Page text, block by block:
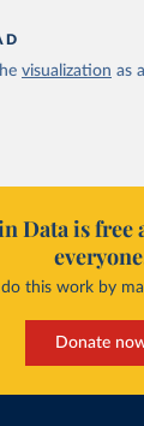
visualization as
Data is free
do this work by
Donate